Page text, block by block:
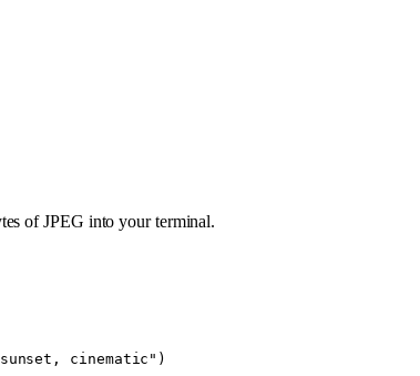
of JPEG into your terminal.
cinematic" )